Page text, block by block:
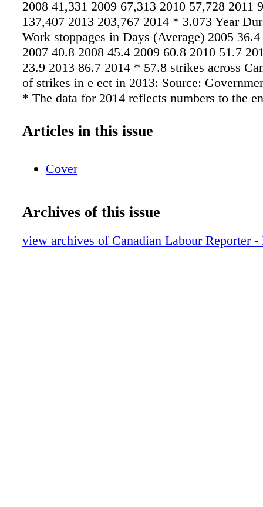
2008 41,331 2009 67,313 2010 57,728 2011
137,407 2013 203,767 2014 * 3.073 Year
Work stoppages in Days (Average) 2005
2007 40.8 2008 45.4 2009 60.8 2010 51.7
23.9 2013 86.7 2014 * 57.8 strikes across
of strikes in e ect in 2013: Source:
* The data for 2014 reflects numbers to the
Articles in this issue
Cover
Archives of this issue
view archives of Canadian Labour Reporter